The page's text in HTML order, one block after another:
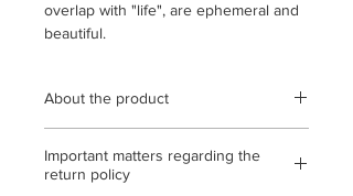
overlap with "life", are ephemeral and
beautiful.
About the product
transparent acrylic / frame outer
dimensions 749 mm x 749 mm /
Important matters regarding the
return policy